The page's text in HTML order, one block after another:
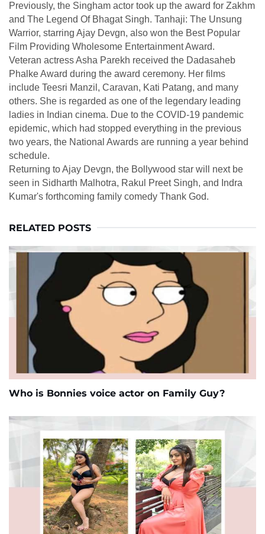
Previously, the Singham actor took up the award for Zakhm
and The Legend Of Bhagat Singh. Tanhaji: The Unsung
Warrior, starring Ajay Devgn, also won the Best Popular
Film Providing Wholesome Entertainment Award.
Veteran actress Asha Parekh received the Dadasaheb
Phalke Award during the award ceremony. Her films
include Teesri Manzil, Caravan, Kati Patang, and many
others. She is regarded as one of the legendary leading
ladies in Indian cinema. Due to the COVID-19 pandemic
epidemic, which had stopped everything in the previous
two years, the National Awards are running a year behind
schedule.
Returning to Ajay Devgn, the Bollywood star will next be
seen in Sidharth Malhotra, Rakul Preet Singh, and Indra
Kumar's forthcoming family comedy Thank God.
RELATED POSTS
Who is Bonnies voice actor on Family Guy?